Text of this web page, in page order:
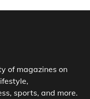
of magazines on
sports, and more.